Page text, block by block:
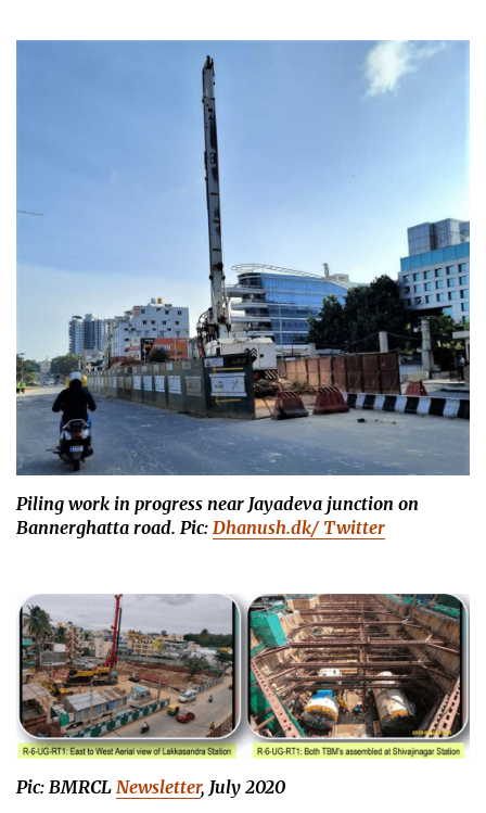
Piling work in progress near Jayadeva junction on
Bannerghatta road. Pic: Dhanush.dk/ Twitter
Pic: BMRCL Newsletter, July 2020